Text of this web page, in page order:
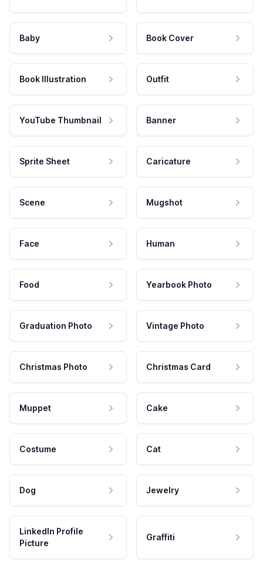
Baby Book Cover
Book Illustration Outfit
YouTube Thumbnail Banner
Sprite Sheet Caricature
Scene Mugshot
Face Human
Food Yearbook Photo
Graduation Photo Vintage Photo
Christmas Photo Christmas Card
Muppet Cake
Costume Cat
Dog Jewelry
LinkedIn Profile
Picture
Graffiti